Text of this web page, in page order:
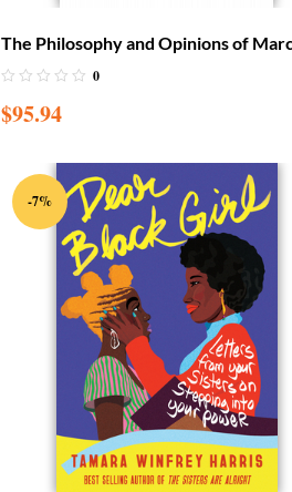
The Philosophy and Opinions of
Garvey: Africa for the Africans
0
$95.94
-7%